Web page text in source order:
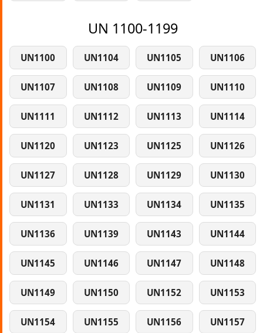
UN 1100-1199
UN1100 UN1104 UN1105 UN1106
UN1107 UN1108 UN1109 UN1110
UN1111 UN1112 UN1113 UN1114
UN1120 UN1123 UN1125 UN1126
UN1127 UN1128 UN1129 UN1130
UN1131 UN1133 UN1134 UN1135
UN1136 UN1139 UN1143 UN1144
UN1145 UN1146 UN1147 UN1148
UN1149 UN1150 UN1152 UN1153
UN1154 UN1155 UN1156 UN1157